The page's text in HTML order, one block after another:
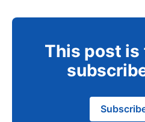
This post is